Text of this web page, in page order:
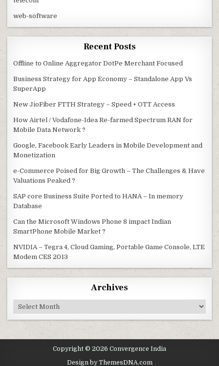
web-software
Recent Posts
Offline to Online Aggregator DotPe Merchant Focused
Business Strategy for App Economy – Standalone App Vs
SuperApp
New JioFiber FTTH Strategy – Speed + OTT Access
How Airtel / Vodafone-Idea Re-farmed Spectrum RAN for
Mobile Data Network ?
Google, Facebook Early Leaders in Mobile Development and
Monetization
e-Commerce Poised for Big Growth – The Challenges & Have
Valuations Peaked ?
SAP core Business Suite Ported to HANA – In memory
Database
Can the Microsoft Windows Phone 8 impact Indian
SmartPhone Mobile Market ?
NVIDIA – Tegra 4, Cloud Gaming, Portable Game Console, LTE
Modem CES 2013
Archives
Archives
Copyright © 2026 Convergence India
Design by ThemesDNA.com